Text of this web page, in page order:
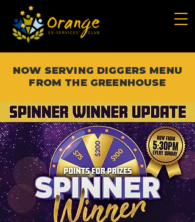
NOW SERVING DIGGERS MENU
FROM THE GREENHOUSE